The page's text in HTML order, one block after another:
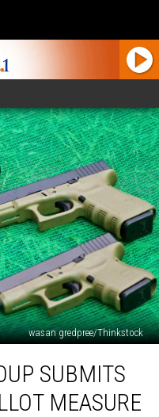
wasan gredpree/Thinkstock
SUBMITS
MEASURE